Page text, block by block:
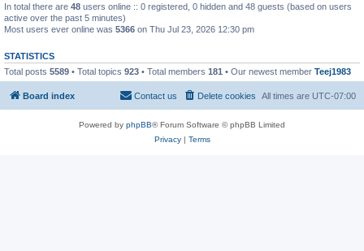
In total there are 48 users online :: 0 registered, 0 hidden and 48 guests (based on users
active over the past 5 minutes)
Most users ever online was 5366 on Thu Jul 23, 2026 12:30 pm
STATISTICS
Total posts 5589 • Total topics 923 • Total members 181 • Our newest member Teej1983
Board index All times are UTC-07:00
Delete cookies
Contact us
Powered by phpBB® Forum Software © phpBB Limited
Privacy| Terms